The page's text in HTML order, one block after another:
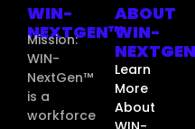
WIN-
NEXTGEN™
Mission:
WIN-
NextGen™
is a
workforce
ABOUT
WIN-
Learn
More
About